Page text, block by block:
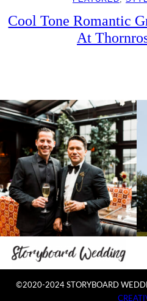
Cool Tone Romantic
At
©2020-2024 STORYBOARD